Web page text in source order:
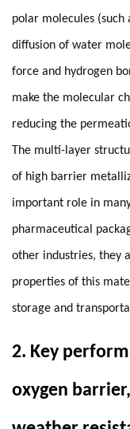
polar molecules
diffusion of water
force and hydrogen
make the molecular
reducing the
The multi-layer
of high barrier
important role in
pharmaceutical
other industries, they
properties of this
storage and
2. Key
oxygen